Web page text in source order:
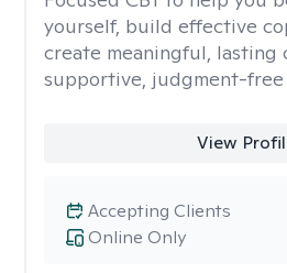
yourself, build effective
create meaningful, lasting
supportive, judgment-free
View
Online Only
Accepting Clients